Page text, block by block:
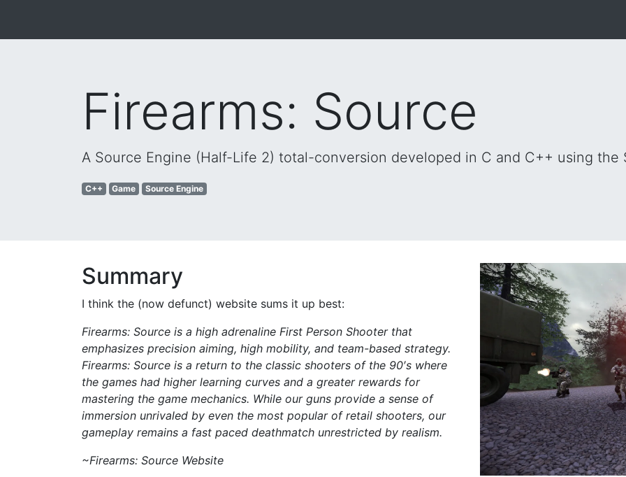
Firearms: Source
A Source Engine (Half-Life 2) total-conversion developed in C and C++ using the
C++ Game Source Engine
Summary
I think the (now defunct) website sums it up best:
Firearms: Source is a high adrenaline First Person Shooter that
emphasizes precision aiming, high mobility, and team-based strategy.
Firearms: Source is a return to the classic shooters of the 90′s where
the games had higher learning curves and a greater rewards for
mastering the game mechanics. While our guns provide a sense of
immersion unrivaled by even the most popular of retail shooters, our
gameplay remains a fast paced deathmatch unrestricted by realism.
~Firearms: Source Website